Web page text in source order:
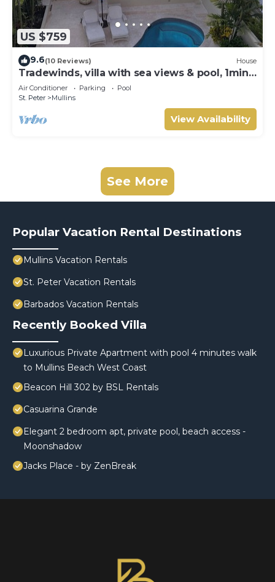
US $759
9.6(10 Reviews) House
Tradewinds, villa with sea views & pool, 1min
walk to beach.
Air Conditioner Parking
Pool
St. Peter
Mullins
View Availability
See More
Popular Vacation Rental Destinations
Mullins Vacation Rentals
St. Peter Vacation Rentals
Barbados Vacation Rentals
Recently Booked Villa
Luxurious Private Apartment with pool 4 minutes walk
to Mullins Beach West Coast
Beacon Hill 302 by BSL Rentals
Casuarina Grande
Elegant 2 bedroom apt, private pool, beach access -
Moonshadow
Jacks Place - by ZenBreak